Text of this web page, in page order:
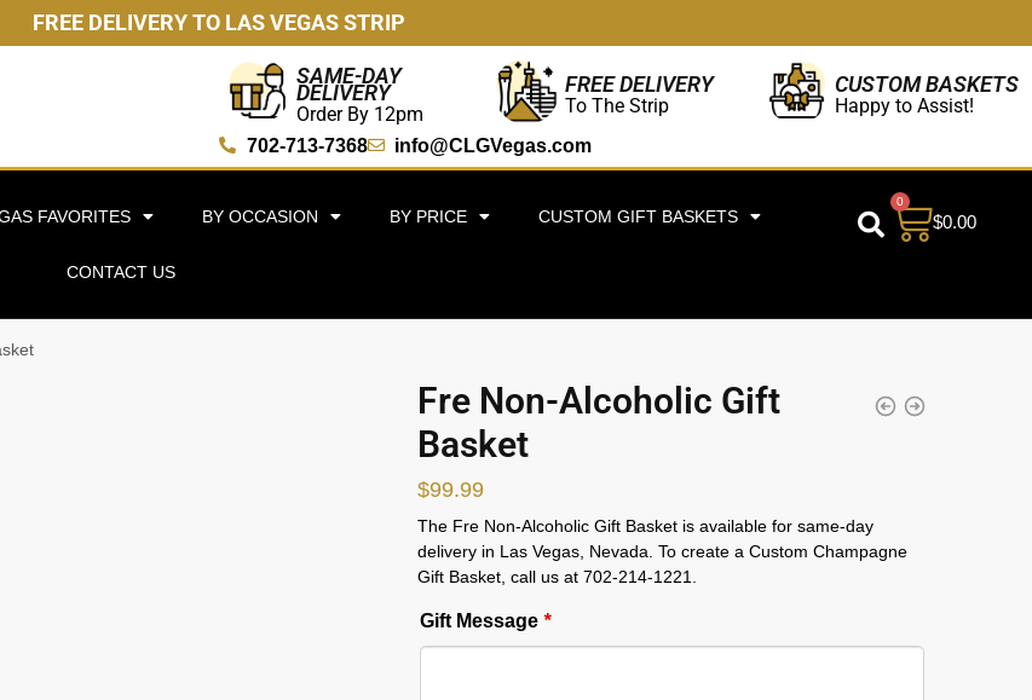
FREE DELIVERY TO LAS VEGAS STRIP
SAME-DAY
DELIVERY
Order By 12pm
FREE DELIVERY
To The Strip
CUSTOM BASKETS
Happy to Assist!
702-713-7368 info@CLGVegas.com
FAVORITES BY OCCASION BY PRICE CUSTOM GIFT BASKETS
CONTACT US
$0.00
0
Fre Non-Alcoholic Gift
Basket
$99.99
The Fre Non-Alcoholic Gift Basket is available for same-day
delivery in Las Vegas, Nevada. To create a Custom Champagne
Gift Basket, call us at 702-214-1221.
Gift Message *